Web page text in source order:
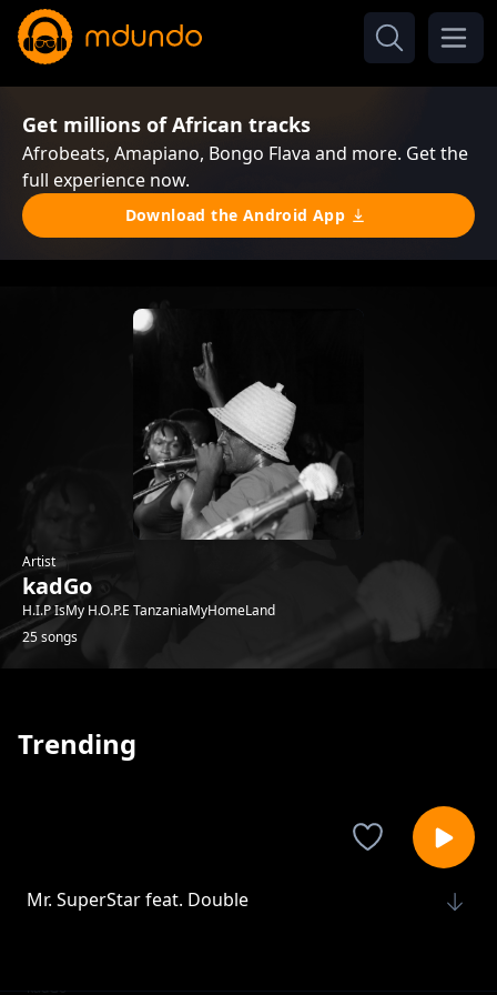
Get millions of African tracks
Afrobeats, Amapiano, Bongo Flava and more. Get the
full experience now.
Download the Android App
Artist
kadGo
H.I.P IsMy H.O.P.E TanzaniaMyHomeLand
25 songs
Trending
Mr. SuperStar feat. Double
kadGo